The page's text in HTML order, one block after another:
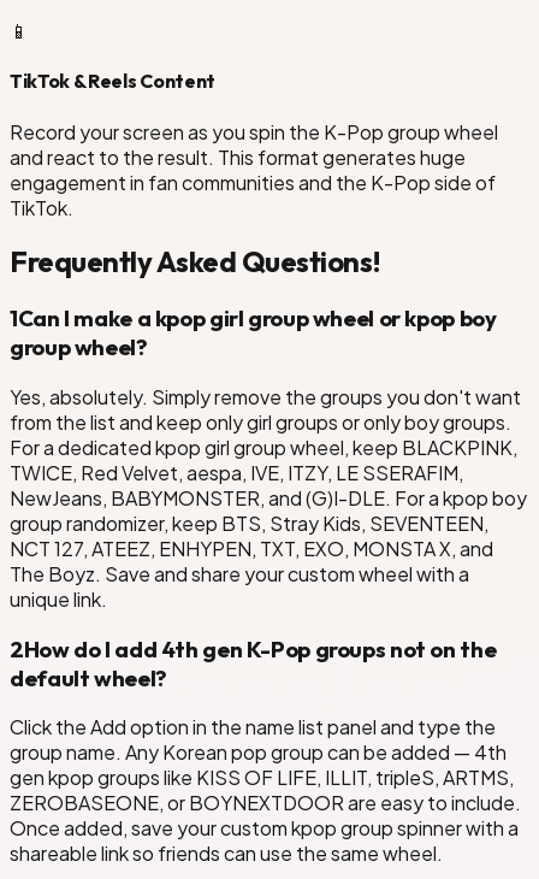
📱
TikTok & Reels Content
Record your screen as you spin the K-Pop group wheel
and react to the result. This format generates huge
engagement in fan communities and the K-Pop side of
TikTok.
Frequently Asked Questions!
1Can I make a kpop girl group wheel or kpop boy
group wheel?
Yes, absolutely. Simply remove the groups you don't want
from the list and keep only girl groups or only boy groups.
For a dedicated kpop girl group wheel, keep BLACKPINK,
TWICE, Red Velvet, aespa, IVE, ITZY, LE SSERAFIM,
NewJeans, BABYMONSTER, and (G)I-DLE. For a kpop boy
group randomizer, keep BTS, Stray Kids, SEVENTEEN,
NCT 127, ATEEZ, ENHYPEN, TXT, EXO, MONSTA X, and
The Boyz. Save and share your custom wheel with a
unique link.
2How do I add 4th gen K-Pop groups not on the
default wheel?
Click the Add option in the name list panel and type the
group name. Any Korean pop group can be added — 4th
gen kpop groups like KISS OF LIFE, ILLIT, tripleS, ARTMS,
ZEROBASEONE, or BOYNEXTDOOR are easy to include.
Once added, save your custom kpop group spinner with a
shareable link so friends can use the same wheel.